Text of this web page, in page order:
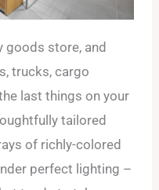
goods store, and
trucks, cargo
last things on your
tailored
of richly-colored
perfect lighting –